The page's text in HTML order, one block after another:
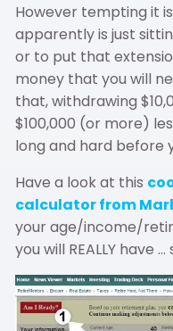
However tempting it
apparently is just
or to put that
money that you will
that, withdrawing
$100,000 (or more)
long and hard before
Have a look at this
calculator from
your age/income/
you will REALLY have